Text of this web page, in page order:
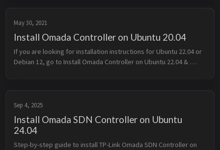
May 30, 2021
Install Omada Controller on Ubuntu 20.04
If you are looking for installation instructions for Ubuntu 22.04 or
Debian 12, go to Install Omada Controller on Ubuntu 22.04 &
Sep 4, 2025
Install Omada SDN Controller on Ubuntu
24.04
Step-by-step guide to install TP-Link Omada SDN Controller on